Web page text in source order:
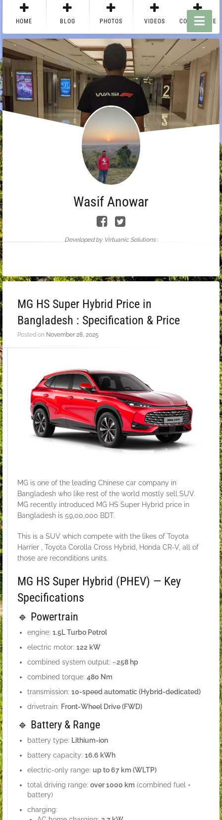
HOME BLOG PHOTOS VIDEOS CONTACT ME
Wasif Anowar
Developed by Virtuanic Solutions .
MG HS Super Hybrid Price in
Bangladesh : Specification & Price
Posted on November 28, 2025
MG is one of the leading Chinese car company in
Bangladesh who like rest of the world mostly sell SUV.
MG recently introduced MG HS Super Hybrid price in
Bangladesh is 59,00,000 BDT.
This is a SUV which compete with the likes of Toyota
Harrier , Toyota Corolla Cross Hybrid, Honda CR-V, all of
those are reconditions units.
MG HS Super Hybrid (PHEV) — Key
Specifications
🔹 Powertrain
engine: 1.5L Turbo Petrol
electric motor: 122 kW
combined system output: ~258 hp
combined torque: 480 Nm
transmission: 10-speed automatic (Hybrid-dedicated)
drivetrain: Front-Wheel Drive (FWD)
🔹 Battery & Range
battery type: Lithium-ion
battery capacity: 16.6 kWh
electric-only range: up to 67 km (WLTP)
total driving range: over 1000 km (combined fuel +
battery)
charging: